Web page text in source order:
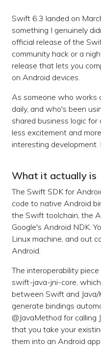
Swift 6.3 landed on
something I genuinely
official release of the
community hack or a
release that lets you
on Android devices.
As someone who works
daily, and who's been
shared business logic
less excitement and
interesting development.
What it actually is
The Swift SDK for
code to native Android
the Swift toolchain, the
Google's Android NDK.
Linux machine, and out
Android.
The interoperability
swift-java-jni-core,
between Swift and
generate bindings
@JavaMethod for calling
that you take your
them into an Android